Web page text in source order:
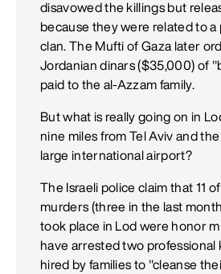
disavowed the killings but
because they were related to
clan. The Mufti of Gaza later
Jordanian dinars ($35,000) of
paid to the al-Azzam family.
But what is really going on in
nine miles from Tel Aviv and
large international airport?
The Israeli police claim that 11
murders (three in the last
took place in Lod were honor
have arrested two professional
hired by families to "cleanse